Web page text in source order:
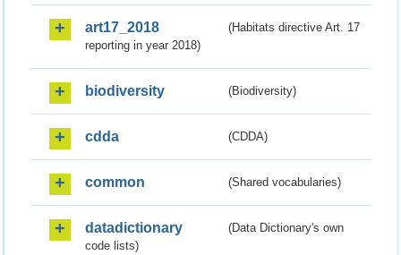
art17_2018
(Habitats directive Art. 17
reporting in year 2018)
biodiversity (Biodiversity)
cdda (CDDA)
common (Shared vocabularies)
datadictionary
(Data Dictionary's own
code lists)